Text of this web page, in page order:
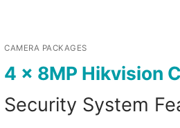
CAMERA PACKAGES
4 x 8MP Hikvision
Security System